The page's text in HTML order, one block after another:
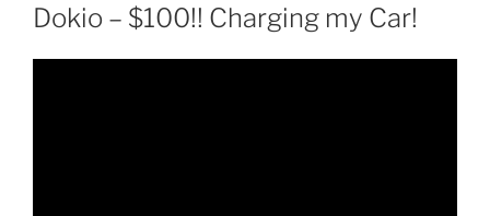
Dokio – $100!! Charging my Car!